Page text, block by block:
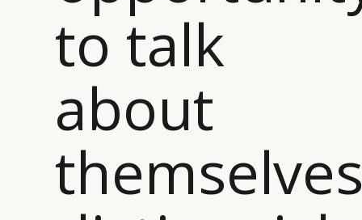
to talk
about